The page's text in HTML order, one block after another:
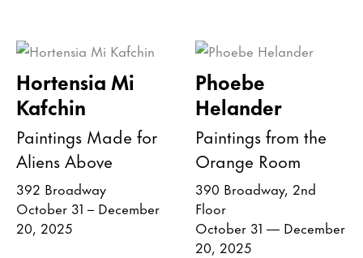
Hortensia Mi
Kafchin
Paintings Made for
Aliens Above
392 Broadway
October 31 – December
20, 2025
Phoebe
Helander
Paintings from the
Orange Room
390 Broadway, 2nd
Floor
October 31 — December
20, 2025